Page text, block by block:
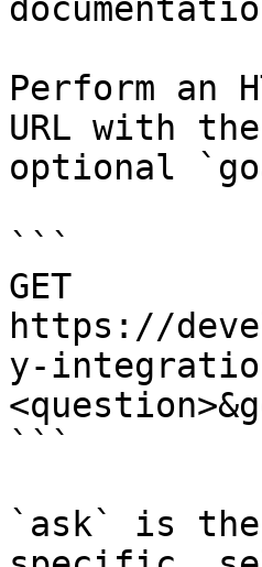
Perform an
URL with
optional
```
GET
https://
y-
```
`ask` is